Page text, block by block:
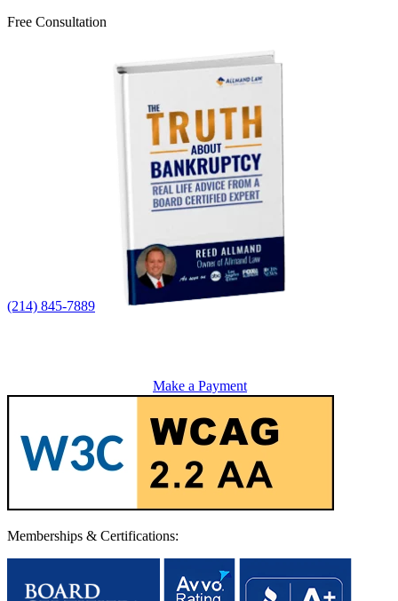
Free Consultation
(214) 845-7889
Make a Payment
Memberships & Certifications: